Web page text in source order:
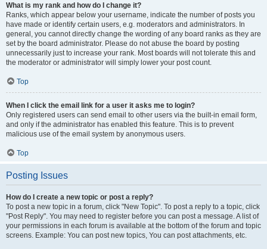
What is my rank and how do I change it?
Ranks, which appear below your username, indicate the number of posts you
have made or identify certain users, e.g. moderators and administrators. In
general, you cannot directly change the wording of any board ranks as they are
set by the board administrator. Please do not abuse the board by posting
unnecessarily just to increase your rank. Most boards will not tolerate this and
the moderator or administrator will simply lower your post count.
Top
When I click the email link for a user it asks me to login?
Only registered users can send email to other users via the built-in email form,
and only if the administrator has enabled this feature. This is to prevent
malicious use of the email system by anonymous users.
Top
Posting Issues
How do I create a new topic or post a reply?
To post a new topic in a forum, click "New Topic". To post a reply to a topic, click
"Post Reply". You may need to register before you can post a message. A list of
your permissions in each forum is available at the bottom of the forum and topic
screens. Example: You can post new topics, You can post attachments, etc.